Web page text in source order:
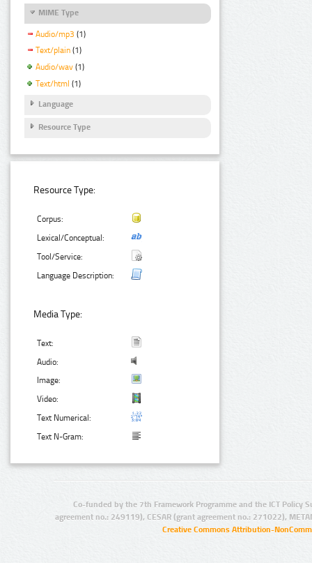
MIME Type
Audio/mp3 (1)
Text/plain (1)
Audio/wav (1)
Text/html (1)
Language
Resource Type
Resource Type:
Corpus:
Lexical/Conceptual:
Tool/Service:
Language Description:
Media Type:
Text:
Audio:
Image:
Video:
Text Numerical:
Text N-Gram:
Co-funded by the 7th Framework Programme and the ICT Policy
agreement no.: 249119), CESAR (grant agreement no.: 271022),
Creative Commons Attribution-